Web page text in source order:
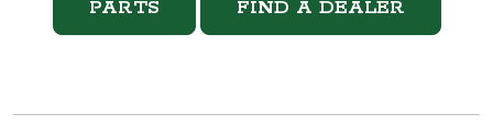
PARTS FIND A DEALER